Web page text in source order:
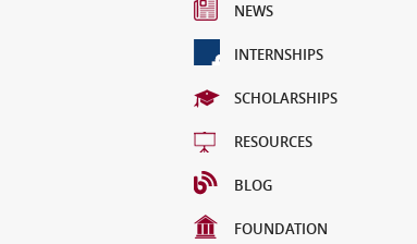
NEWS
INTERNSHIPS
SCHOLARSHIPS
RESOURCES
BLOG
FOUNDATION